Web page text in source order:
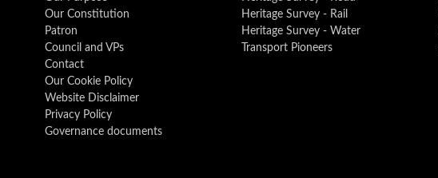
Our Constitution
Patron
Council and VPs
Contact
Our Cookie Policy
Website Disclaimer
Privacy Policy
Governance documents
Heritage Survey - Rail
Heritage Survey - Water
Transport Pioneers